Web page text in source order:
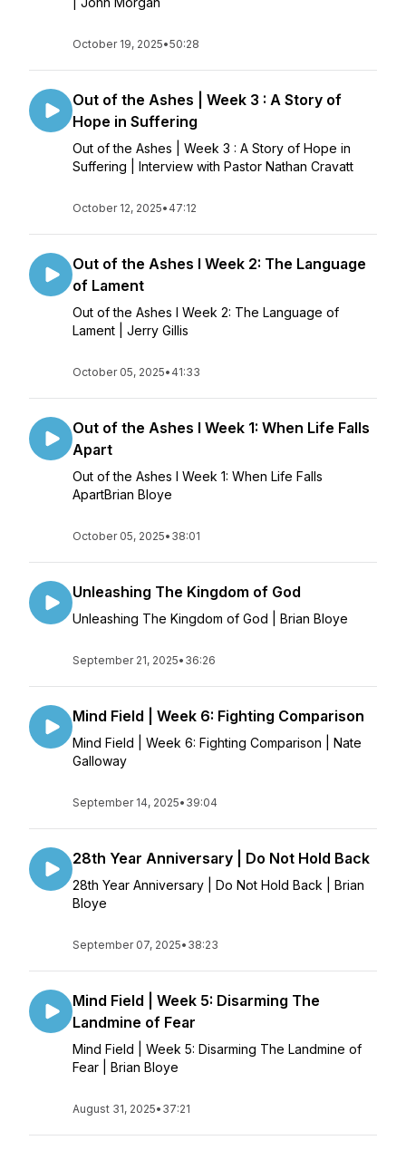
October 19, 2025•50:28
Out of the Ashes | Week 3 : A Story of
Hope in Suffering
Out of the Ashes | Week 3 : A Story of Hope in
Suffering | Interview with Pastor Nathan Cravatt
October 12, 2025• 47:12
Out of the Ashes l Week 2: The Language
of Lament
Out of the Ashes l Week 2: The Language of
Lament | Jerry Gillis
October 05, 2025• 41:33
Out of the Ashes l Week 1: When Life Falls
Apart
Out of the Ashes l Week 1: When Life Falls
ApartBrian Bloye
October 05, 2025• 38:01
Unleashing The Kingdom of God
Unleashing The Kingdom of God | Brian Bloye
September 21, 2025• 36:26
Mind Field | Week 6: Fighting Comparison
Mind Field | Week 6: Fighting Comparison | Nate
Galloway
September 14, 2025• 39:04
28th Year Anniversary | Do Not Hold Back
28th Year Anniversary | Do Not Hold Back | Brian
Bloye
September 07, 2025• 38:23
Mind Field | Week 5: Disarming The
Landmine of Fear
Mind Field | Week 5: Disarming The Landmine of
Fear | Brian Bloye
August 31, 2025• 37:21